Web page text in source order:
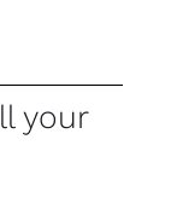
your